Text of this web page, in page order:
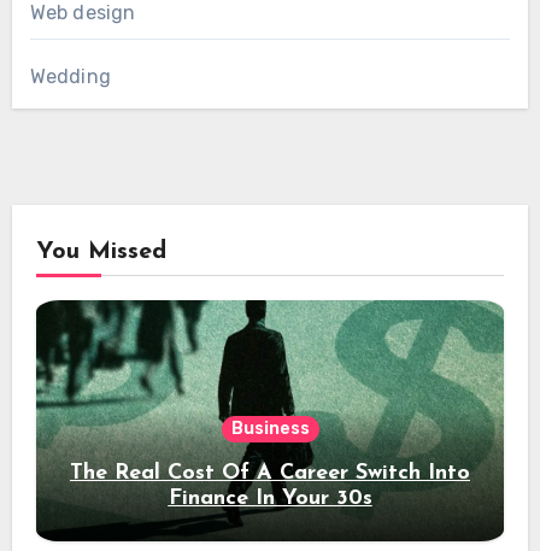
Web design
Wedding
You Missed
Business
The Real Cost Of A Career Switch Into
Finance In Your 30s